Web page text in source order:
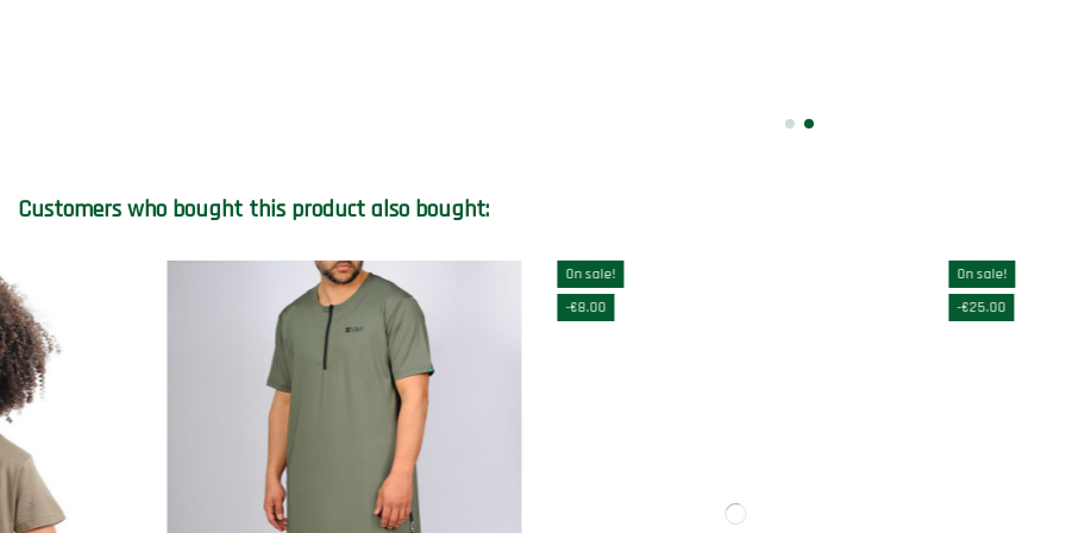
Customers who bought this product also bought: